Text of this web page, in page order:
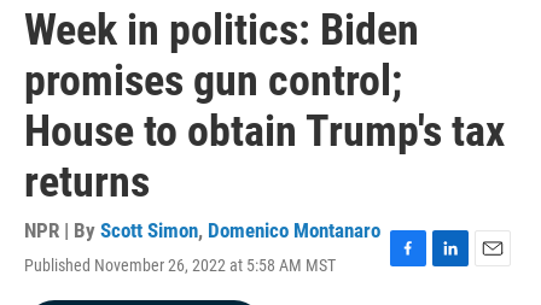
Week in politics: Biden
promises gun control;
House to obtain Trump's tax
returns
NPR | By Scott Simon, Domenico Montanaro
Published November 26, 2022 at 5:58 AM MST
F
L
E